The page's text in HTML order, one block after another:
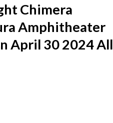
Chimera
Amphitheater
April 30 2024 All